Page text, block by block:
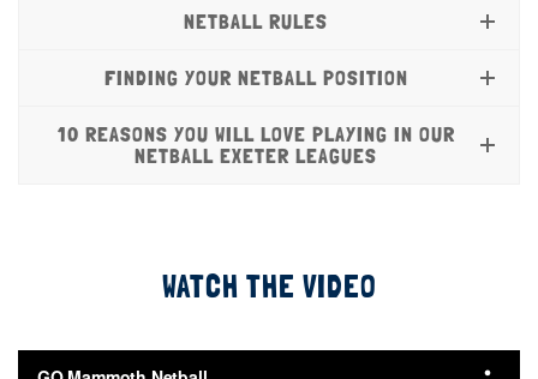
NETBALL RULES
FINDING YOUR NETBALL POSITION
10 REASONS YOU WILL LOVE PLAYING IN OUR
NETBALL EXETER LEAGUES
WATCH THE VIDEO